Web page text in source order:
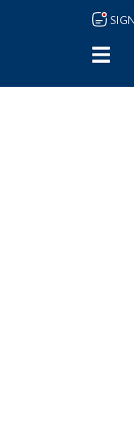
Skip to main content